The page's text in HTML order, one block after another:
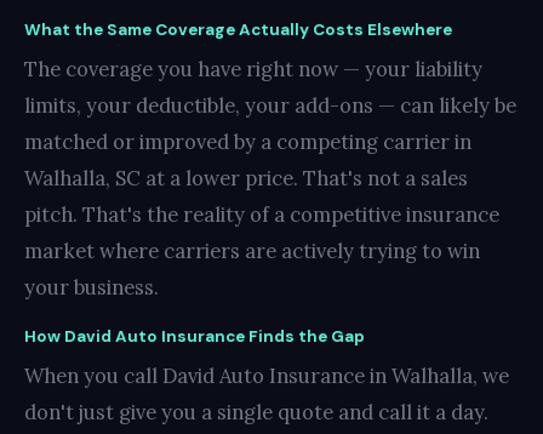
What the Same Coverage Actually Costs Elsewhere
The coverage you have right now — your liability
limits, your deductible, your add-ons — can likely be
matched or improved by a competing carrier in
Walhalla, SC at a lower price. That's not a sales
pitch. That's the reality of a competitive insurance
market where carriers are actively trying to win
your business.
How David Auto Insurance Finds the Gap
When you call David Auto Insurance in Walhalla, we
don't just give you a single quote and call it a day.